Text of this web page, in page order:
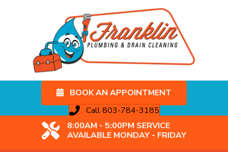
BOOK AN APPOINTMENT
Call 803-784-3185
8:00AM - 5:00PM SERVICE
AVAILABLE MONDAY - FRIDAY